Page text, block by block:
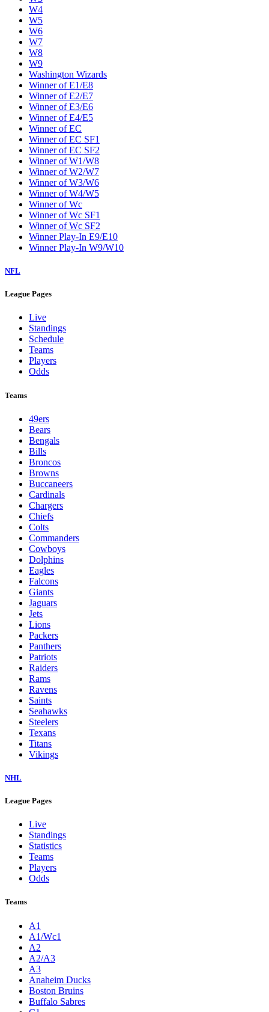
W4
W5
W6
W7
W8
W9
Washington Wizards
Winner of E1/E8
Winner of E2/E7
Winner of E3/E6
Winner of E4/E5
Winner of EC
Winner of EC SF1
Winner of EC SF2
Winner of W1/W8
Winner of W2/W7
Winner of W3/W6
Winner of W4/W5
Winner of Wc
Winner of Wc SF1
Winner of Wc SF2
Winner Play-In E9/E10
Winner Play-In W9/W10
NFL
League Pages
Live
Standings
Schedule
Teams
Players
Odds
Teams
49ers
Bears
Bengals
Bills
Broncos
Browns
Buccaneers
Cardinals
Chargers
Chiefs
Colts
Commanders
Cowboys
Dolphins
Eagles
Falcons
Giants
Jaguars
Jets
Lions
Packers
Panthers
Patriots
Raiders
Rams
Ravens
Saints
Seahawks
Steelers
Texans
Titans
Vikings
NHL
League Pages
Live
Standings
Statistics
Teams
Players
Odds
Teams
A1
A1/Wc1
A2
A2/A3
A3
Anaheim Ducks
Boston Bruins
Buffalo Sabres